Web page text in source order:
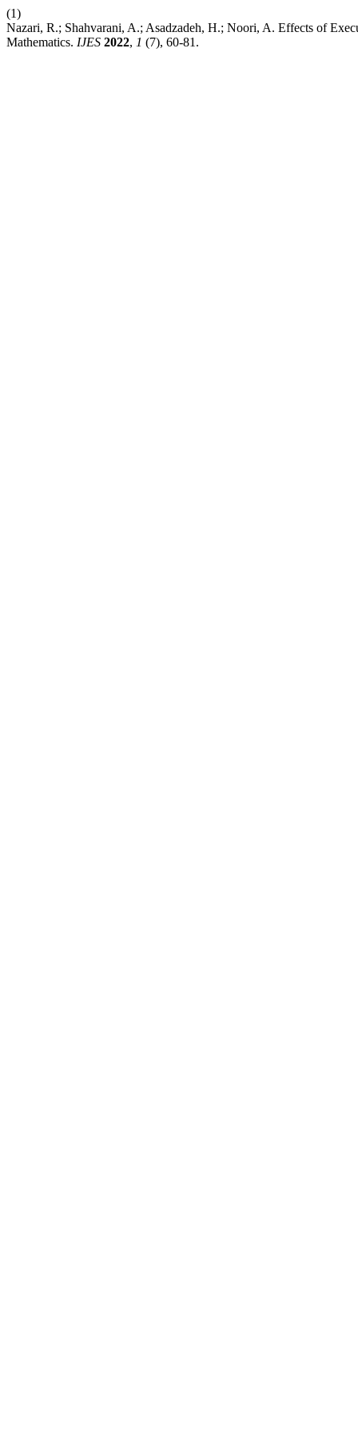
(1)
Nazari, R.; Shahvarani, A.; Asadzadeh, H.; Noori, A. Effects of
Mathematics. IJES 2022, 1 (7), 60-81.